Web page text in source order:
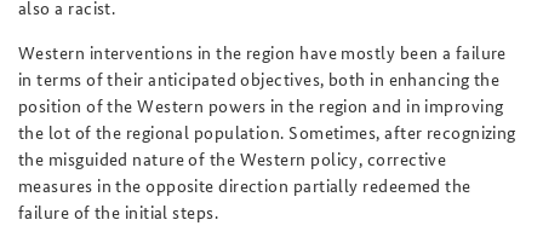
also a racist.
Western interventions in the region have mostly been a failure
in terms of their anticipated objectives, both in enhancing the
position of the Western powers in the region and in improving
the lot of the regional population. Sometimes, after recognizing
the misguided nature of the Western policy, corrective
measures in the opposite direction partially redeemed the
failure of the initial steps.